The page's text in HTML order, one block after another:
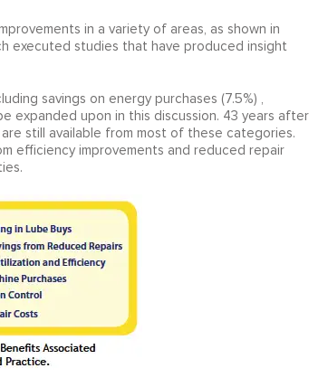
in a variety of areas, as shown in
executed studies that have produced insight
savings on energy purchases (7.5%) ,
expanded upon in this discussion. 43 years after
still available from most of these categories.
efficiency improvements and reduced repair